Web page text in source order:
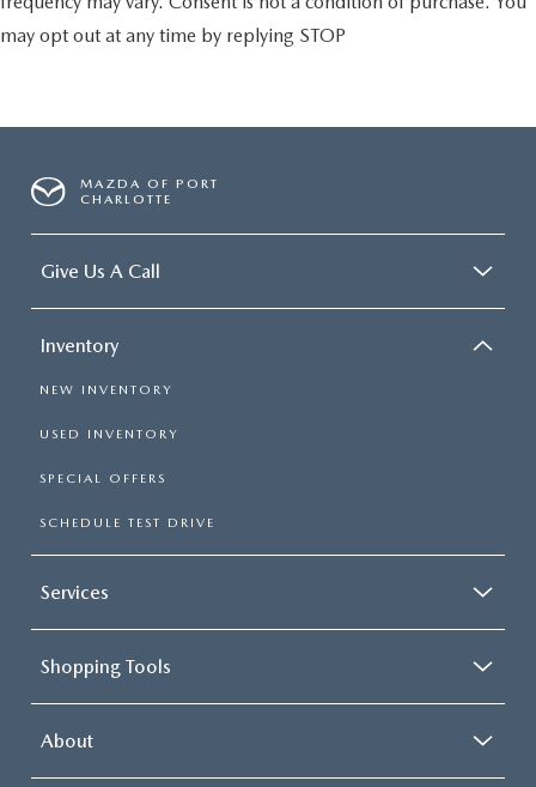
may opt out at any time by replying STOP
MAZDA OF PORT
CHARLOTTE
Give Us A Call
Inventory
NEW INVENTORY
USED INVENTORY
SPECIAL OFFERS
SCHEDULE TEST DRIVE
Services
Shopping Tools
About